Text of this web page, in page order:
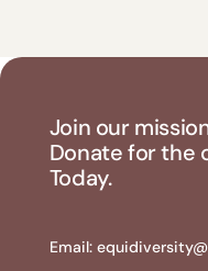
Join our
Donate for the
Today.
Email: